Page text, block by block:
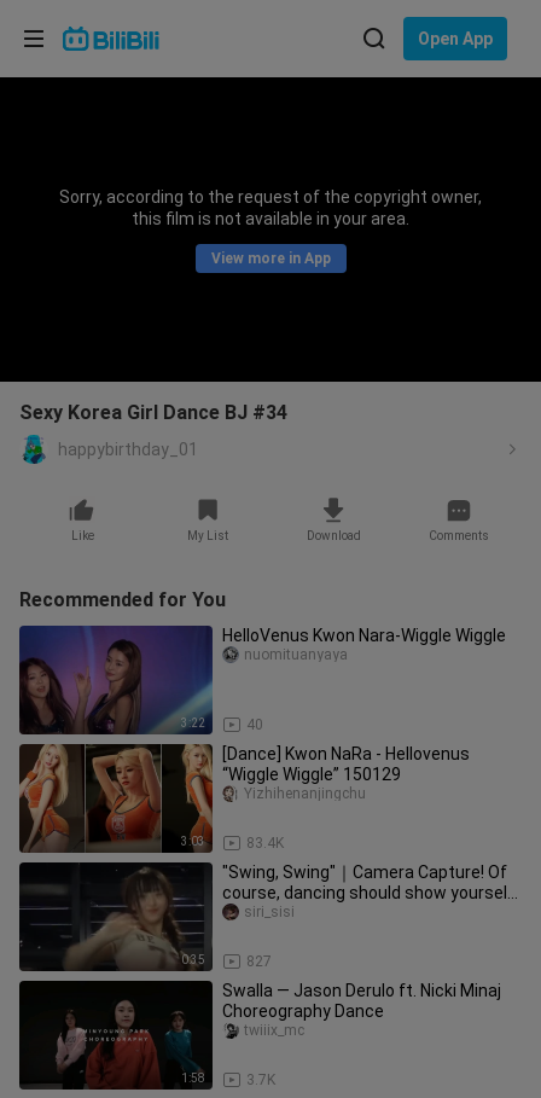
Open App
Sorry, according to the request of the copyright owner,
this film is not available in your area.
View more in App
Sexy Korea Girl Dance BJ #34
happybirthday_01
Like My List Download Comments
Recommended for You
3:22
HelloVenus Kwon Nara-Wiggle Wiggle
40
nuomituanyaya
3:03
[Dance] Kwon NaRa - Hellovenus
“Wiggle Wiggle” 150129
83.4K
Yizhihenanjingchu
0:35
"Swing, Swing"｜Camera Capture! Of
course, dancing should show yourself
confidently and generously~ (
827
siri_sisi
1:58
Swalla — Jason Derulo ft. Nicki Minaj
Choreography Dance
3.7K
twiiix_mc
Choose your language